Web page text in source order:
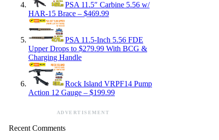
PSA 11.5″ Carbine 5.56 w/
HAR-15 Brace – $469.99
PSA 11.5-Inch 5.56 FDE
Upper Drops to $279.99 With BCG &
Charging Handle
Rock Island VRPF14 Pump
Action 12 Gauge – $199.99
ADVERTISEMENT
Recent Comments